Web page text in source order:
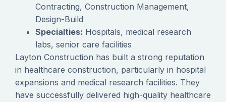
Contracting, Construction Management,
Design-Build
Specialties: Hospitals, medical research
labs, senior care facilities
Layton Construction has built a strong reputation
in healthcare construction, particularly in hospital
expansions and medical research facilities. They
have successfully delivered high-quality healthcare